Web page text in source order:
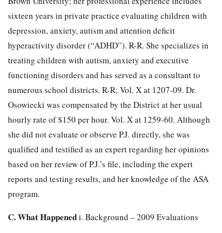
sixteen years in private practice evaluating children with
depression, anxiety, autism and attention deficit
hyperactivity disorder (“ADHD”). R-R. She specializes in
treating children with autism, anxiety and executive
functioning disorders and has served as aconsultant to
numerous school districts. R-R; Vol. X at 1207-09. Dr.
Osowiecki was compensated by the District at her usual
hourly rate of $150 per hour. Vol. X at 1259-60. Although
she did not evaluate or observe P.J. directly, she was
qualified and testified as an expert regarding her opinions
based on her review of P.J.’s file, including the expert
reports and testing results, and her knowledge of the ASA
program.
C. What Happenedi. Background – 2009 Evaluations